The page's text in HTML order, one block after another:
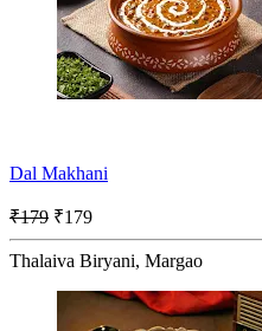
Dal Makhani
₹179 ₹179
Thalaiva Biryani, Margao